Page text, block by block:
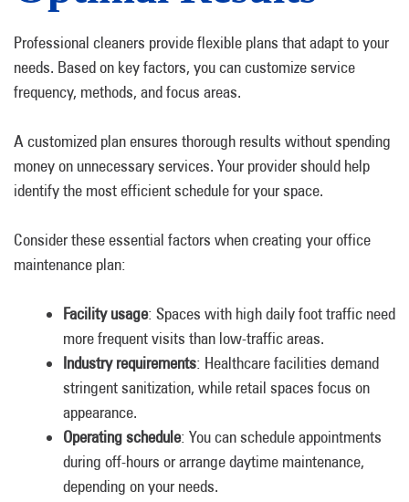
Professional cleaners provide flexible plans that adapt to your
needs. Based on key factors, you can customize service
frequency, methods, and focus areas.
A customized plan ensures thorough results without spending
money on unnecessary services. Your provider should help
identify the most efficient schedule for your space.
Consider these essential factors when creating your office
maintenance plan:
Facility usage: Spaces with high daily foot traffic need
more frequent visits than low-traffic areas.
Industry requirements: Healthcare facilities demand
stringent sanitization, while retail spaces focus on
appearance.
Operating schedule: You can schedule appointments
during off-hours or arrange daytime maintenance,
depending on your needs.